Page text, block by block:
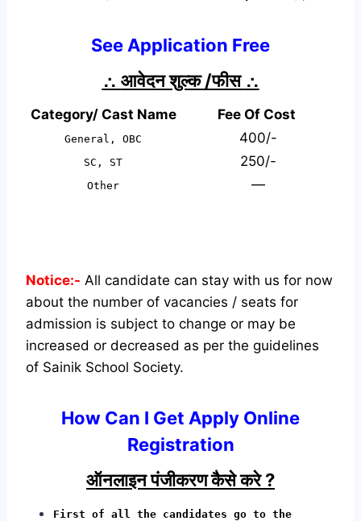
See Application Free
∴ आवेदन शुल्क /फीस ∴
Category/ Cast Name Fee Of Cost
General, OBC 400/-
SC, ST 250/-
Other —
Notice:- All candidate can stay with us for now
about the number of vacancies / seats for
admission is subject to change or may be
increased or decreased as per the guidelines
of Sainik School Society.
How Can I Get Apply Online
Registration
ऑनलाइन पंजीकरण कैसे करे ?
First of all the candidates go to the